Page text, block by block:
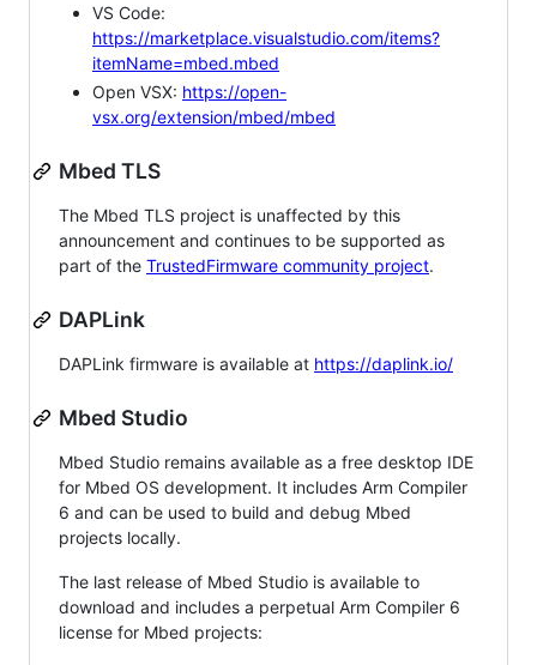
VS Code:
https://marketplace.visualstudio.com/items?
itemName=mbed.mbed
Open VSX: https://open-
vsx.org/extension/mbed/mbed
Mbed TLS
The Mbed TLS project is unaffected by this
announcement and continues to be supported as
part of the TrustedFirmware community project.
DAPLink
DAPLink firmware is available at https://daplink.io/
Mbed Studio
Mbed Studio remains available as a free desktop IDE
for Mbed OS development. It includes Arm Compiler
6 and can be used to build and debug Mbed
projects locally.
The last release of Mbed Studio is available to
download and includes a perpetual Arm Compiler 6
license for Mbed projects: